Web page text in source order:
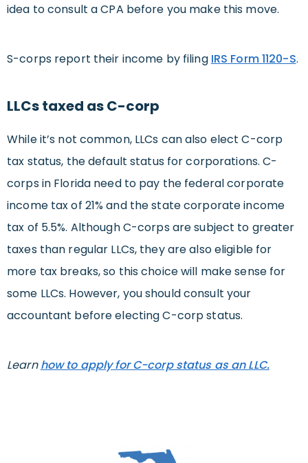
idea to consult a CPA before you make this move.
S-corps report their income by filing IRS Form 1120-S.
LLCs taxed as C-corp
While it’s not common, LLCs can also elect C-corp
tax status, the default status for corporations. C-
corps in Florida need to pay the federal corporate
income tax of 21% and the state corporate income
tax of 5.5%. Although C-corps are subject to greater
taxes than regular LLCs, they are also eligible for
more tax breaks, so this choice will make sense for
some LLCs. However, you should consult your
accountant before electing C-corp status.
Learnhow to apply for C-corp status as an LLC.